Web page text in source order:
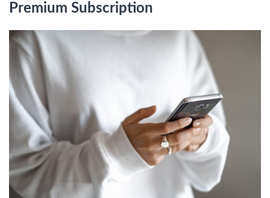
Premium Subscription